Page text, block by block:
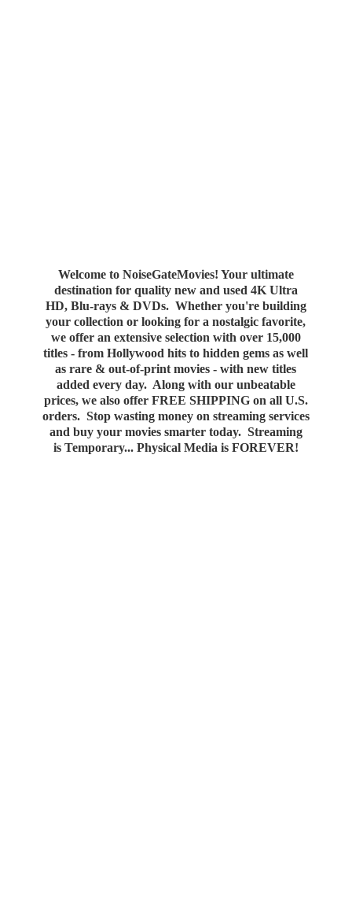
Welcome to NoiseGateMovies! Your ultimate
destination for quality new and used 4K Ultra
HD, Blu-rays & DVDs. Whether you're building
your collection or looking for a nostalgic favorite,
we offer an extensive selection with over 15,000
titles - from Hollywood hits to hidden gems as well
as rare & out-of-print movies - with new titles
added every day. Along with our unbeatable
prices, we also offer FREE SHIPPING on all U.S.
orders. Stop wasting money on streaming services
and buy your movies smarter today. Streaming
is Temporary... Physical Media is FOREVER!